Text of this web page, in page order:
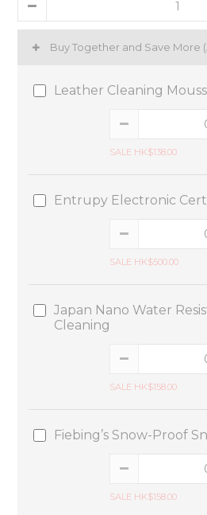
Buy Together and Save More
Leather Cleaning
SALE HK$138.00
Entrupy Electronic
SALE HK$500.00
Japan Nano Water
Cleaning
SALE HK$158.00
Fiebing’s Snow-Proof
SALE HK$158.00